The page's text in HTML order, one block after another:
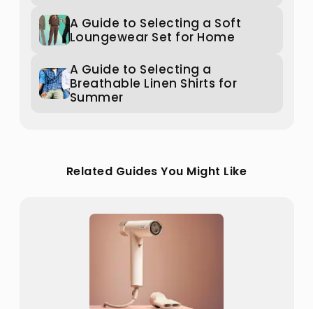
A Guide to Selecting a Soft
Loungewear Set for Home
A Guide to Selecting a
Breathable Linen Shirts for
Summer
Related Guides You Might Like